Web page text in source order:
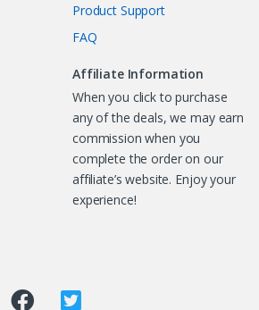
Product Support
FAQ
Affiliate Information
When you click to purchase
any of the deals, we may earn
commission when you
complete the order on our
affiliate’s website. Enjoy your
experience!